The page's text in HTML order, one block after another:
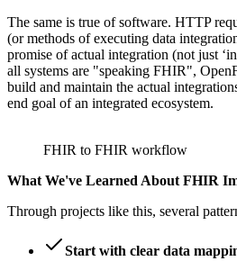
The same is true of software. HTTP
(or methods of executing data
promise of actual integration (not just
all systems are "speaking FHIR",
build and maintain the actual
end goal of an integrated ecosystem.
FHIR to FHIR workflow
What We've Learned About FHIR
Through projects like this, several
Start with clear data